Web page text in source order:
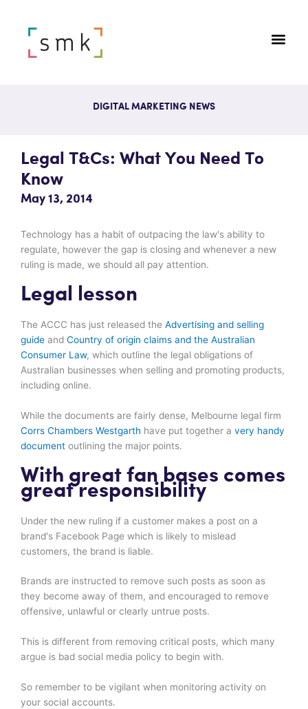
DIGITAL MARKETING NEWS
Legal T&Cs: What You Need To
Know
May 13, 2014
Technology has a habit of outpacing the law's ability to
regulate, however the gap is closing and whenever a new
ruling is made, we should all pay attention.
Legal lesson
The ACCC has just released the Advertising and selling
guide and Country of origin claims and the Australian
Consumer Law, which outline the legal obligations of
Australian businesses when selling and promoting products,
including online.
While the documents are fairly dense, Melbourne legal firm
Corrs Chambers Westgarth have put together a very handy
document outlining the major points.
With great fan bases comes
great responsibility
Under the new ruling if a customer makes a post on a
brand's Facebook Page which is likely to mislead
customers, the brand is liable.
Brands are instructed to remove such posts as soon as
they become away of them, and encouraged to remove
offensive, unlawful or clearly untrue posts.
This is different from removing critical posts, which many
argue is bad social media policy to begin with.
So remember to be vigilant when monitoring activity on
your social accounts.